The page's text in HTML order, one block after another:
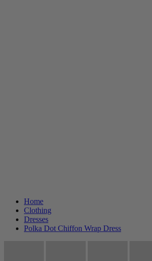
Home
Clothing
Dresses
Polka Dot Chiffon Wrap Dress